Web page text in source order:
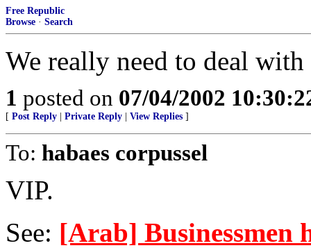
Free Republic
Browse · Search
We really need to deal with
1 posted on 07/04/2002
[ Post Reply Private Reply View Replies ]
To: habaes corpussel
VIP.
See: [Arab] Businessmen